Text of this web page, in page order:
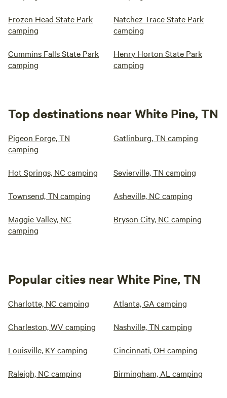
Frozen Head State Park
camping
Natchez Trace State Park
camping
Cummins Falls State Park
camping
Henry Horton State Park
camping
Top destinations near White Pine, TN
Pigeon Forge, TN
camping
Gatlinburg, TN camping
Hot Springs, NC camping Sevierville, TN camping
Townsend, TN camping Asheville, NC camping
Maggie Valley, NC
camping
Bryson City, NC camping
Popular cities near White Pine, TN
Charlotte, NC camping Atlanta, GA camping
Charleston, WV camping Nashville, TN camping
Louisville, KY camping Cincinnati, OH camping
Raleigh, NC camping Birmingham, AL camping